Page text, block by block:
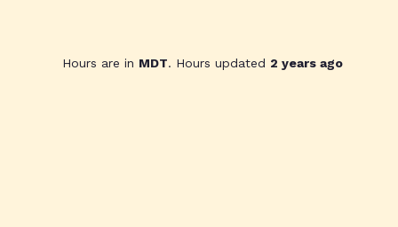
Hours are in MDT. Hours updated 2 years ago